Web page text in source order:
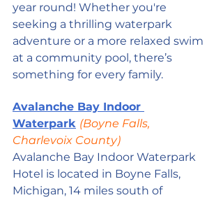
year round! Whether you're
seeking a thrilling waterpark
adventure or a more relaxed swim
at a community pool, there’s
something for every family.
Avalanche Bay Indoor
Waterpark (Boyne Falls,
Charlevoix County)
Avalanche Bay Indoor Waterpark
Hotel is located in Boyne Falls,
Michigan, 14 miles south of